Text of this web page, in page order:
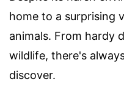
home to a surprising
animals. From hardy
wildlife, there's
discover.